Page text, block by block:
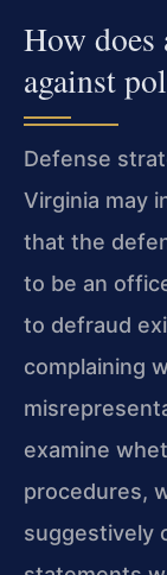
How
against
Defense
Virginia may
that the
to be an
to defraud
complaining
examine
procedures,
suggestively